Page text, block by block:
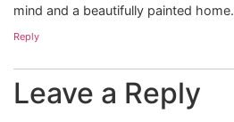
mind and a beautifully painted home.
Reply
Leave a Reply